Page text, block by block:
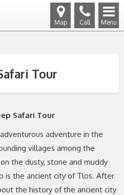
Menu
Call
Map
Tour
Safari Tour
adventure in the
villages among the
the dusty, stone and muddy
is the ancient city of Tlos. After
the history of the ancient city